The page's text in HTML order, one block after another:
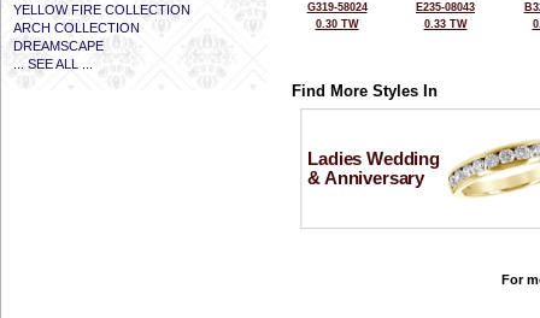
YELLOW FIRE COLLECTION
ARCH COLLECTION
DREAMSCAPE
... SEE ALL ...
G319-58024
0.30 TW
E235-08043
0.33 TW
Find More Styles In
Ladies Wedding
& Anniversary
For